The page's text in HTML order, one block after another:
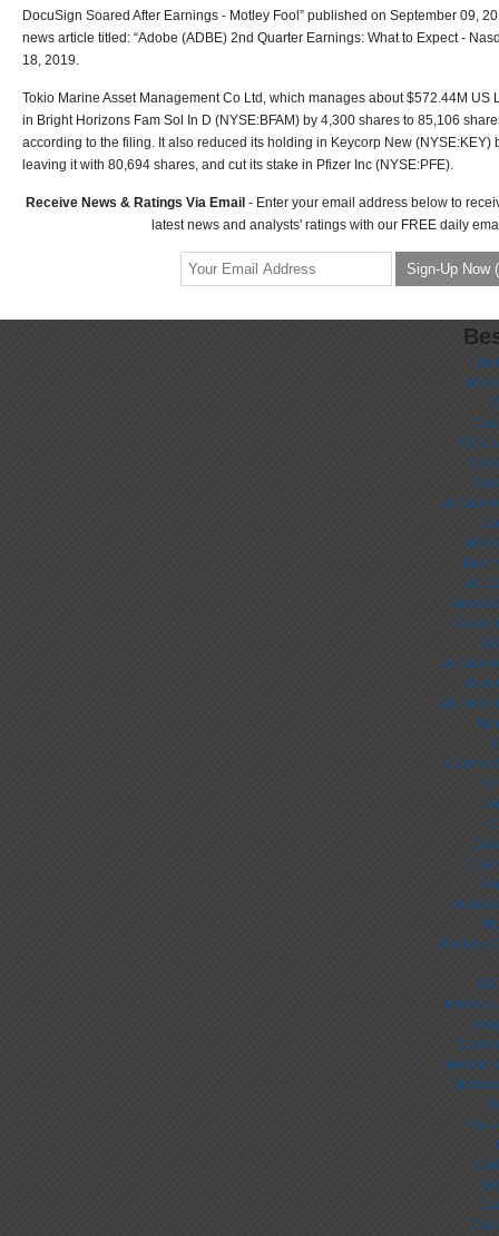
DocuSign Soared After Earnings - Motley Fool” published on September 09,
news article titled: “Adobe (ADBE) 2nd Quarter Earnings: What to Expect -
18, 2019.
Tokio Marine Asset Management Co Ltd, which manages about $572.44M US
in Bright Horizons Fam Sol In D (NYSE:BFAM) by 4,300 shares to 85,106
according to the filing. It also reduced its holding in Keycorp New (NYSE:KEY)
leaving it with 80,694 shares, and cut its stake in Pfizer Inc (NYSE:PFE).
Receive News & Ratings Via Email - Enter your email address below to
latest news and analysts' ratings with our FREE daily
Non
UK
UK
Non
Best
UK
Non
UK
Non
UK
Casino
Non
Meilleur
Siti
Meilleur
Meilleur